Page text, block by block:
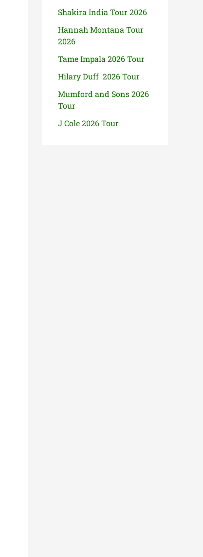
Shakira India Tour 2026
Hannah Montana Tour
2026
Tame Impala 2026 Tour
Hilary Duff 2026 Tour
Mumford and Sons 2026
Tour
J Cole 2026 Tour